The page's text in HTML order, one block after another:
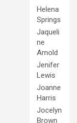
Helena
Springs
Jaqueli
ne
Arnold
Jenifer
Lewis
Joanne
Harris
Jocelyn
Brown